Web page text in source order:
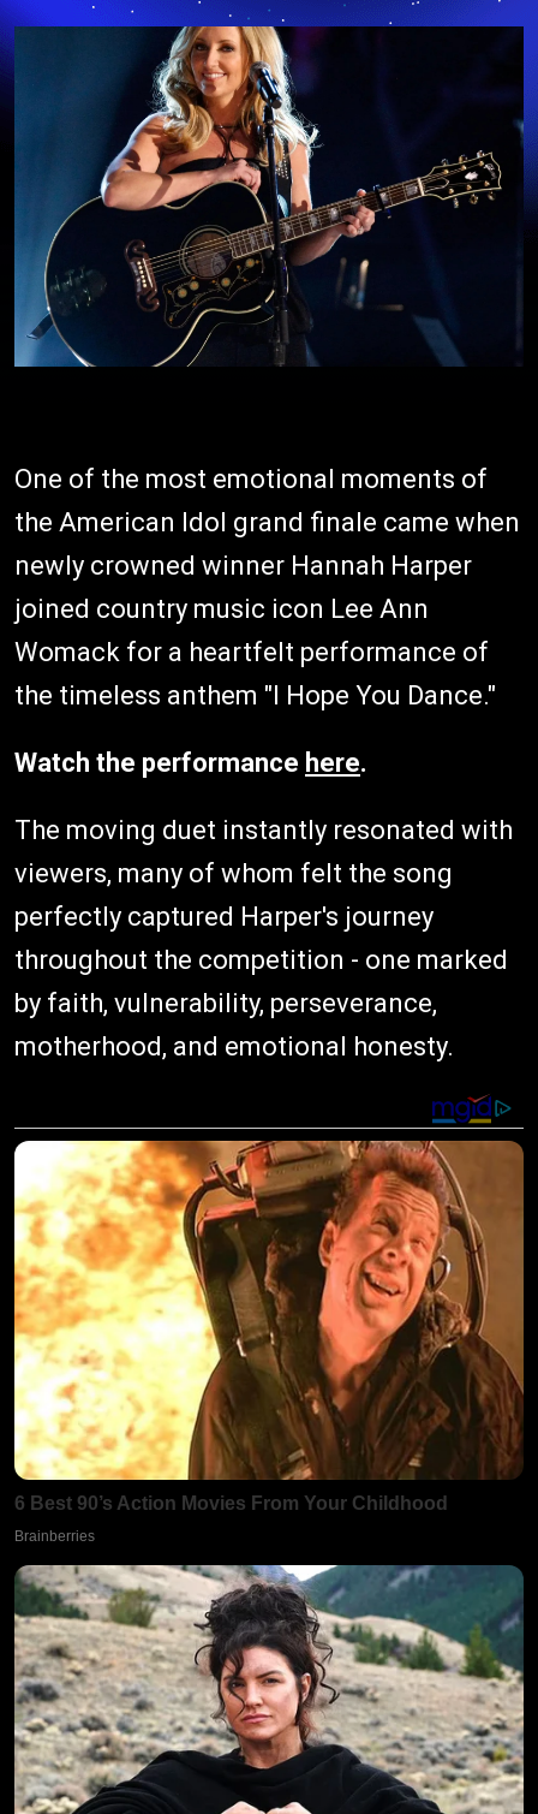
One of the most emotional moments of
the American Idol grand finale came when
newly crowned winner Hannah Harper
joined country music icon Lee Ann
Womack for a heartfelt performance of
the timeless anthem "I Hope You Dance."
Watch the performance here.
The moving duet instantly resonated with
viewers, many of whom felt the song
perfectly captured Harper's journey
throughout the competition - one marked
by faith, vulnerability, perseverance,
motherhood, and emotional honesty.